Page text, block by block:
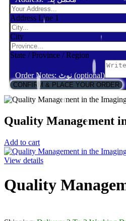
Address Line 1
City
State / Province / Region
Order Notes: نوٹ (optional)
CONFIRM & PLACE YOUR ORDER
Quality Management
Add to cart
View details
Quality